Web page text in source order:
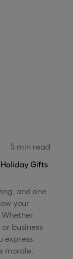
5 min read
Gifts
and one
your
business
express
morale.